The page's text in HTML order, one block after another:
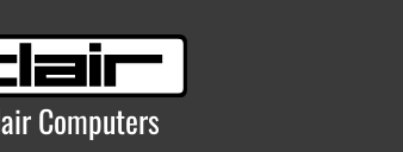
Computers